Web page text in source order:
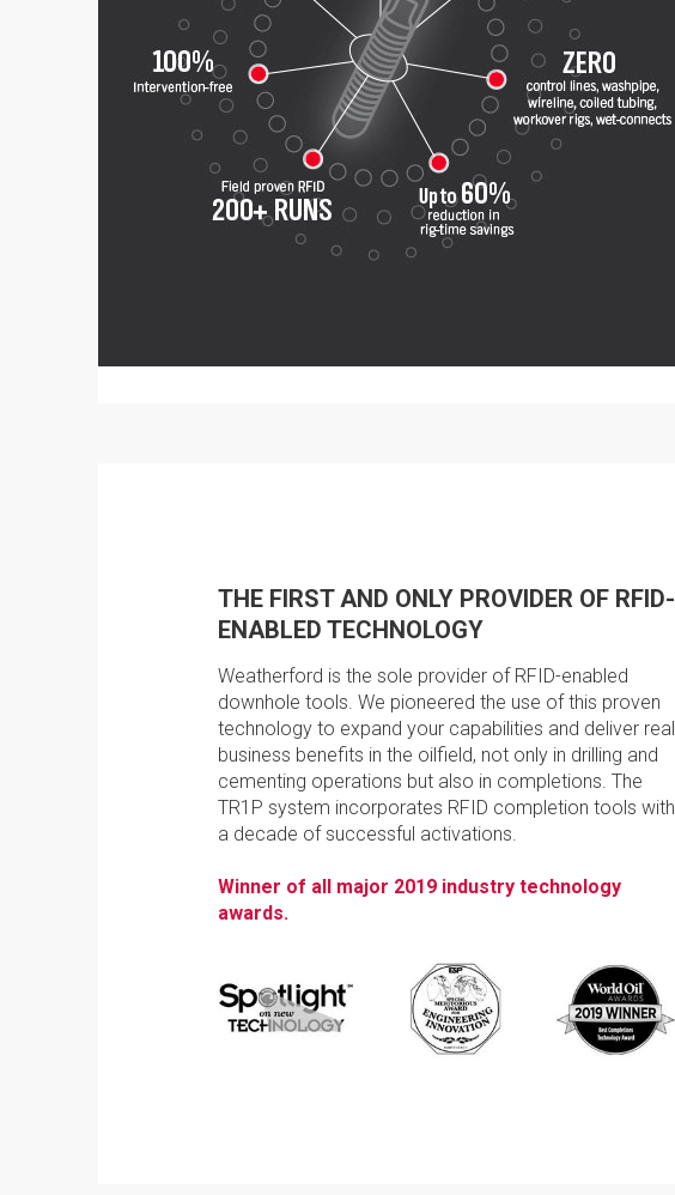
THE FIRST AND ONLY PROVIDER OF RFID-
ENABLED TECHNOLOGY
Weatherford is the sole provider of RFID-enabled
downhole tools. We pioneered the use of this proven
technology to expand your capabilities and deliver real
business benefits in the oilfield, not only in drilling and
cementing operations but also in completions. The
TR1P system incorporates RFID completion tools with
a decade of successful activations.
Winner of all major 2019 industry technology
awards.